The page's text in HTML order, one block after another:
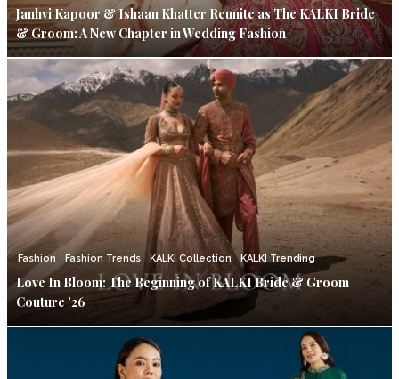
Janhvi Kapoor & Ishaan Khatter Reunite as The KALKI Bride
& Groom: A New Chapter in Wedding Fashion
Fashion Fashion Trends KALKI Collection KALKI Trending
Love In Bloom: The Beginning of KALKI Bride & Groom
Couture ’26